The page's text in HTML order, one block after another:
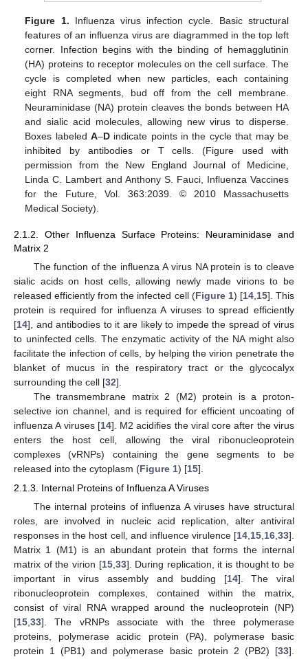
Figure 1. Influenza virus infection cycle. Basic structural
features of an influenza virus are diagrammed in the top left
corner. Infection begins with the binding of hemagglutinin
(HA) proteins to receptor molecules on the cell surface. The
cycle is completed when new particles, each containing
eight RNA segments, bud off from the cell membrane.
Neuraminidase (NA) protein cleaves the bonds between HA
and sialic acid molecules, allowing new virus to disperse.
Boxes labeledA–D indicate points in the cycle that may be
inhibited by antibodies or T cells. (Figure used with
permission from the New England Journal of Medicine,
Linda C. Lambert and Anthony S. Fauci, Influenza Vaccines
for the Future, Vol. 363:2039. © 2010 Massachusetts
Medical Society).
2.1.2. Other Influenza Surface Proteins: Neuraminidase and
Matrix 2
The function of the influenza A virus NA protein is to cleave
sialic acids on host cells, allowing newly made virions to be
released efficiently from the infected cell (Figure 1) [14, 15]. This
protein is required for influenza A viruses to spread efficiently
[14], and antibodies to it are likely to impede the spread of virus
to uninfected cells. The enzymatic activity of the NA might also
facilitate the infection of cells, by helping the virion penetrate the
blanket of mucus in the respiratory tract or the glycocalyx
surrounding the cell [32].
The transmembrane matrix 2 (M2) protein is a proton-
selective ion channel, and is required for efficient uncoating of
influenza A viruses [14]. M2 acidifies the viral core after the virus
enters the host cell, allowing the viral ribonucleoprotein
complexes (vRNPs) containing the gene segments to be
released into the cytoplasm (Figure 1) [15].
2.1.3. Internal Proteins of Influenza A Viruses
The internal proteins of influenza A viruses have structural
roles, are involved in nucleic acid replication, alter antiviral
responses in the host cell, and influence virulence [14,15,16,33].
Matrix 1 (M1) is an abundant protein that forms the internal
matrix of the virion [15,33]. During replication, it is thought to be
important in virus assembly and budding [14]. The viral
ribonucleoprotein complexes, contained within the matrix,
consist of viral RNA wrapped around the nucleoprotein (NP)
[15,33]. The vRNPs associate with the three polymerase
proteins, polymerase acidic protein (PA), polymerase basic
protein 1 (PB1) and polymerase basic protein 2 (PB2) [33].